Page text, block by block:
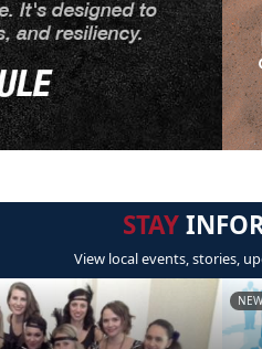
STAY
View local events, stories,